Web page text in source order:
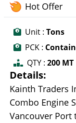
Hot Offer
Unit : Tons
PCK :
QTY : 200 MT
Details:
Kainth Traders
Combo Engine
Vancouver Port